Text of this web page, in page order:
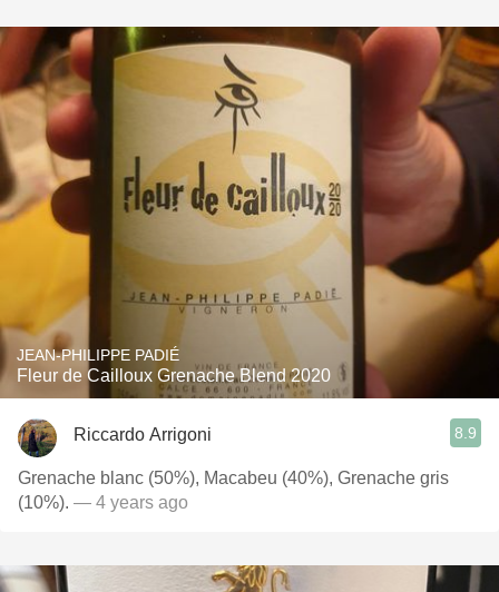
JEAN-PHILIPPE PADIÉ
Fleur de Cailloux Grenache Blend 2020
Riccardo Arrigoni 8.9
Grenache blanc (50%), Macabeu (40%), Grenache gris
(10%). — 4 years ago